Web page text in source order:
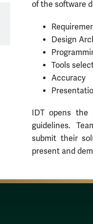
of the software
Design
Tools
Accuracy
IDT opens the
guidelines.
submit their
present and